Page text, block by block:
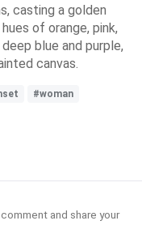
casting a golden
of orange, pink,
blue and purple,
canvas.
#woman
and share your